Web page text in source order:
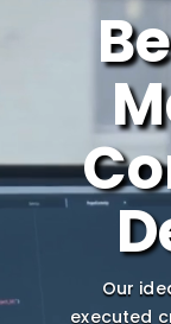
Our
executed